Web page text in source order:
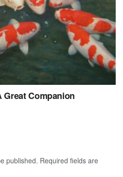
Great Companion
published. Required fields are